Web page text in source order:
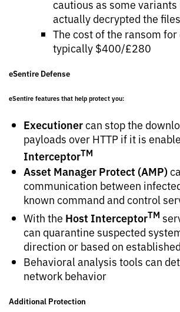
cautious as some variants
actually decrypted the
The cost of the ransom
typically $400/£280
eSentire Defense
eSentire features that help protect you:
Executioner can stop the
payloads over HTTP if it is
InterceptorTM
Asset Manager Protect (AMP)
communication between
known command and control
With the Host InterceptorTM
can quarantine suspected
direction or based on
Behavioral analysis tools can
network behavior
Additional Protection